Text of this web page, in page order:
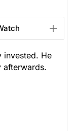
invested. He
afterwards.